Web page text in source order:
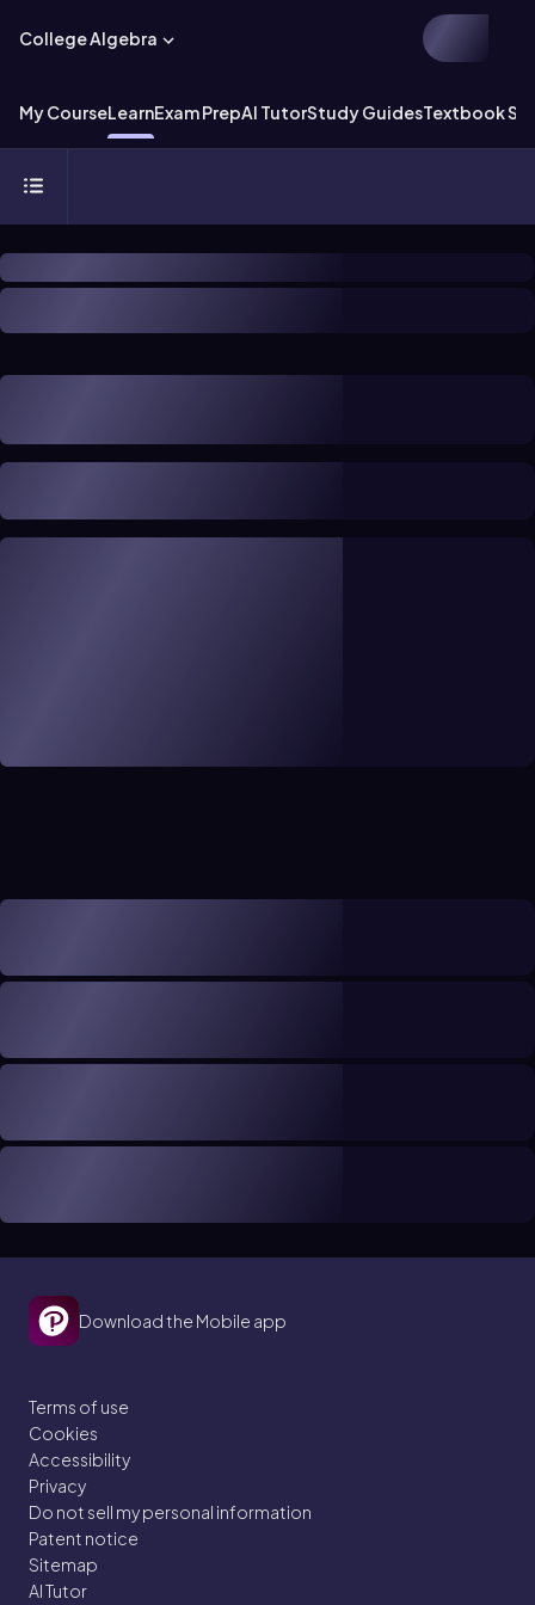
College Algebra
My CourseLearnExam PrepAI TutorStudy GuidesTextbook
Download the Mobile app
Terms of use
Cookies
Accessibility
Privacy
Do not sell my personal information
Patent notice
Sitemap
AI Tutor